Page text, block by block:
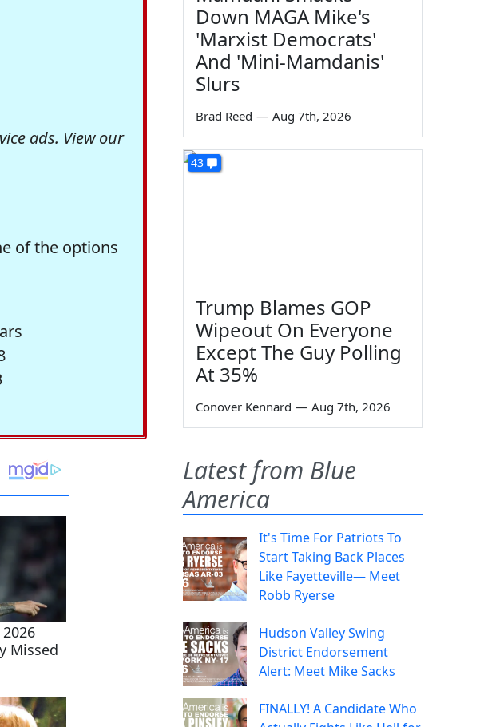
ads. View our
of the options
Down MAGA Mike's
'Marxist Democrats'
And 'Mini-Mamdanis'
Slurs
Brad Reed — Aug 7th, 2026
43
Trump Blames GOP
Wipeout On Everyone
Except The Guy Polling
At 35%
Conover Kennard — Aug 7th, 2026
Latest from Blue
America
It's Time For Patriots To
Start Taking Back Places
Like Fayetteville— Meet
Robb Ryerse
Hudson Valley Swing
District Endorsement
Alert: Meet Mike Sacks
FINALLY! A Candidate Who